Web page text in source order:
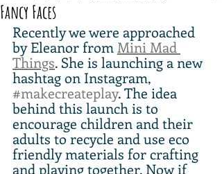
Fancy Faces
Recently we were approached
by Eleanor from Mini Mad
Things. She is launching a new
hashtag on Instagram,
#makecreateplay. The idea
behind this launch is to
encourage children and their
adults to recycle and use eco
friendly materials for crafting
and playing together. Now if